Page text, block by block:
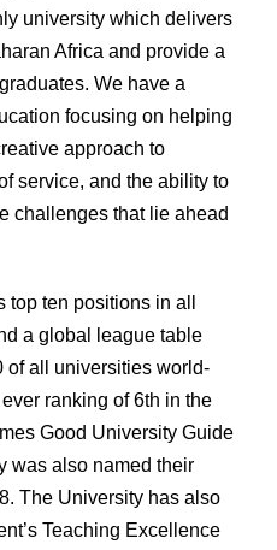
university which delivers
Africa and provide a
We have a
focusing on helping
approach to
service, and the ability to
challenges that lie ahead
ten positions in all
a global league table
of all universities world-
ranking of 6th in the
Good University Guide
was also named their
The University has also
Teaching Excellence